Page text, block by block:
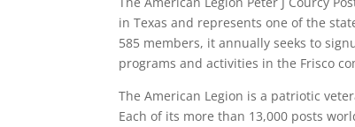
in Texas and represents one of the
585 members, it annually seeks to
programs and activities in the Frisco
The American Legion is a patriotic
Each of its more than 13,000 posts